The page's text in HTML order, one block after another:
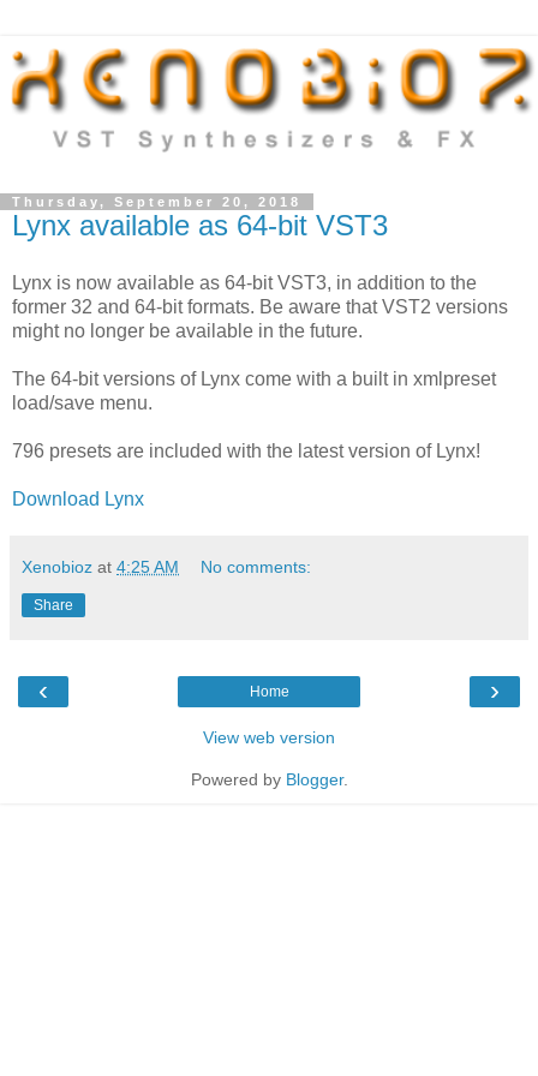
Thursday, September 20, 2018
Lynx available as 64-bit VST3
Lynx is now available as 64-bit VST3, in addition to the
former 32 and 64-bit formats. Be aware that VST2 versions
might no longer be available in the future.
The 64-bit versions of Lynx come with a built in xmlpreset
load/save menu.
796 presets are included with the latest version of Lynx!
Download Lynx
Xenobioz at 4:25 AM No comments:
Share
‹ ›
Home
View web version
Powered by Blogger.